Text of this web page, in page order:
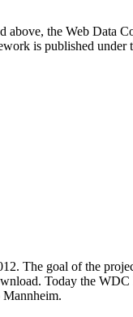
above, the Web Data
is published under
The goal of the
Today the